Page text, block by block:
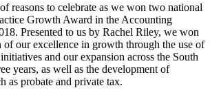
reasons to celebrate as we won two national
Growth Award in the Accounting
Presented to us by Rachel Riley, we won
our excellence in growth through the use of
and our expansion across the South
years, as well as the development of
as probate and private tax.